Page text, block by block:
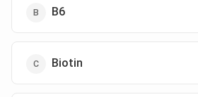
B6
Biotin